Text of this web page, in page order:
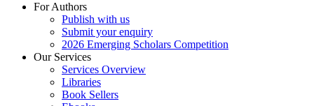
For Authors
Publish with us
Submit your enquiry
2026 Emerging Scholars Competition
Our Services
Services Overview
Libraries
Book Sellers